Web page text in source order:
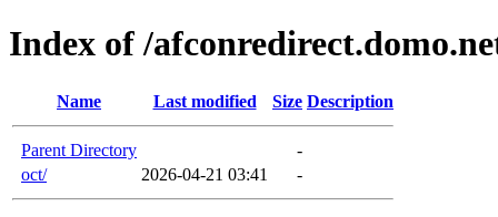
Index of /
Name Last modified Size Description
Parent Directory
-
oct/
2026-04-21 03:41 -